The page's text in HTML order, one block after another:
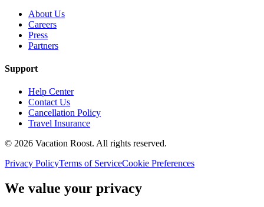
About Us
Careers
Press
Partners
Support
Help Center
Contact Us
Cancellation Policy
Travel Insurance
© 2026 Vacation Roost. All rights reserved.
Privacy PolicyTerms of ServiceCookie Preferences
We value your privacy